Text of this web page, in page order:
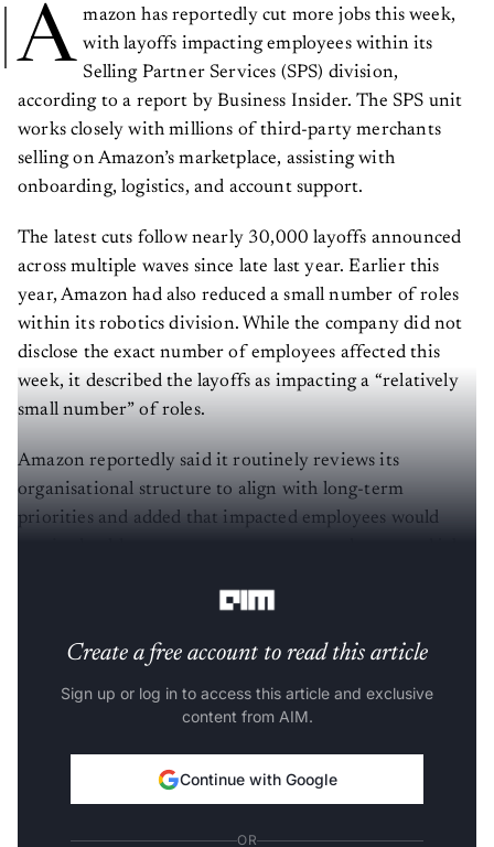
A mazon has reportedly cut more jobs this week,
with layoffs impacting employees within its
Selling Partner Services (SPS) division,
according to a report by Business Insider. The SPS unit
works closely with millions of third-party merchants
selling on Amazon’s marketplace, assisting with
onboarding, logistics, and account support.
The latest cuts follow nearly 30,000 layoffs announced
across multiple waves since late last year. Earlier this
year, Amazon had also reduced a small number of roles
within its robotics division. While the company did not
disclose the exact number of employees affected this
week, it described the layoffs as impacting a “relatively
small number” of roles.
Amazon reportedly said it routinely reviews its
organisational structure to align with long-term
priorities and added that impacted employees would
Create a free account to read this article
Sign up or log in to access this article and exclusive
content from AIM.
Continue with Google
OR